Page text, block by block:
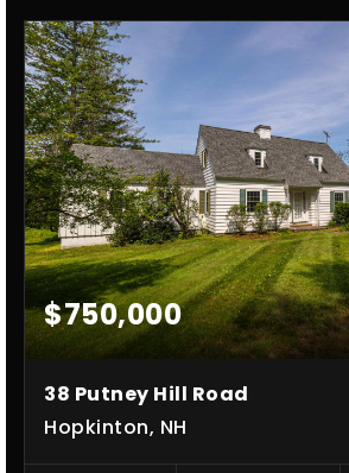
$750,000
38 Putney Hill Road
Hopkinton, NH